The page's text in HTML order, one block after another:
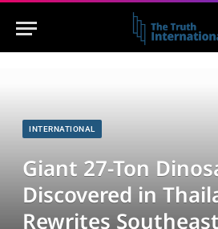
INTERNATIONAL
Giant 27-Ton
Discovered in
Rewrites Southeast